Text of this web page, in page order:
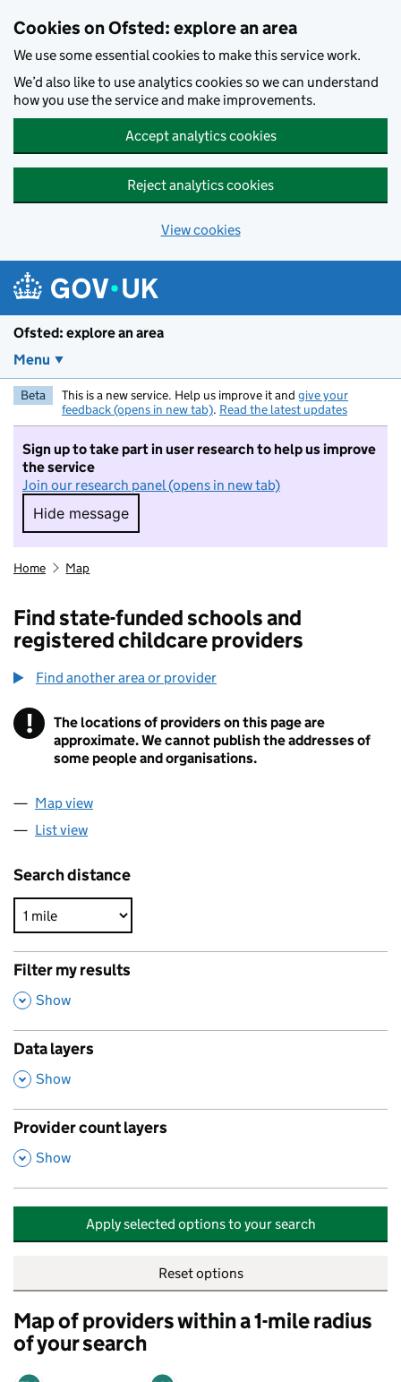
Cookies on Ofsted: explore an area
We use some essential cookies to make this service work.
We’d also like to use analytics cookies so we can understand
how you use the service and make improvements.
Accept analytics cookies
Reject analytics cookies
View cookies
Ofsted: explore an area
Menu
Beta This is a new service. Help us improve it and give your
feedback (opens in new tab). Read the latest updates
Sign up to take part in user research to help us improve
the service
Join our research panel (opens in new tab)
Hide message
Hide message. I do not want to take part in
Home Map
Find state-funded schools and
registered childcare providers
Find another area or provider
! Information
The locations of providers on this page are
approximate. We cannot publish the addresses of
some people and organisations.
Map view
List view
Search distance
Filter my results
,
Show
Data layers
,
Show
Provider count layers
,
Show
Apply selected options to your search
Reset options
Map of providers within a 1-mile radius
of your search